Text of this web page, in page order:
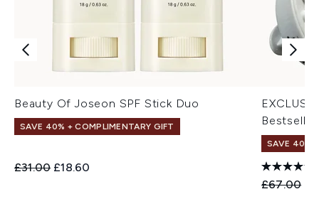
Beauty Of Joseon SPF Stick Duo
SAVE 40% + COMPLIMENTARY GIFT
Recommended Retail Price:
£31.00 Current price:
£18.60
SAVE 40% |
£67.00